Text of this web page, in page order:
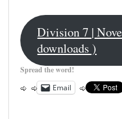
Division 7 |
downloads )
Spread the word!
Email